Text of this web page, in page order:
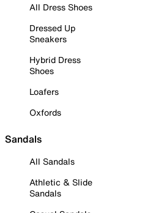
All Dress Shoes
Dressed Up
Sneakers
Hybrid Dress
Shoes
Loafers
Oxfords
Sandals
All Sandals
Athletic & Slide
Sandals